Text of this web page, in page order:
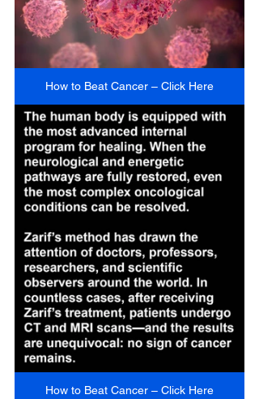
How to Beat Cancer – Click Here
How to Beat Cancer – Click Here